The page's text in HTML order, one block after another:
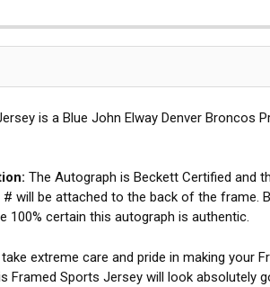
is a Blue John Elway Denver Broncos
The Autograph is Beckett Certified and
will be attached to the back of the frame.
100% certain this autograph is authentic.
extreme care and pride in making your
Framed Sports Jersey will look